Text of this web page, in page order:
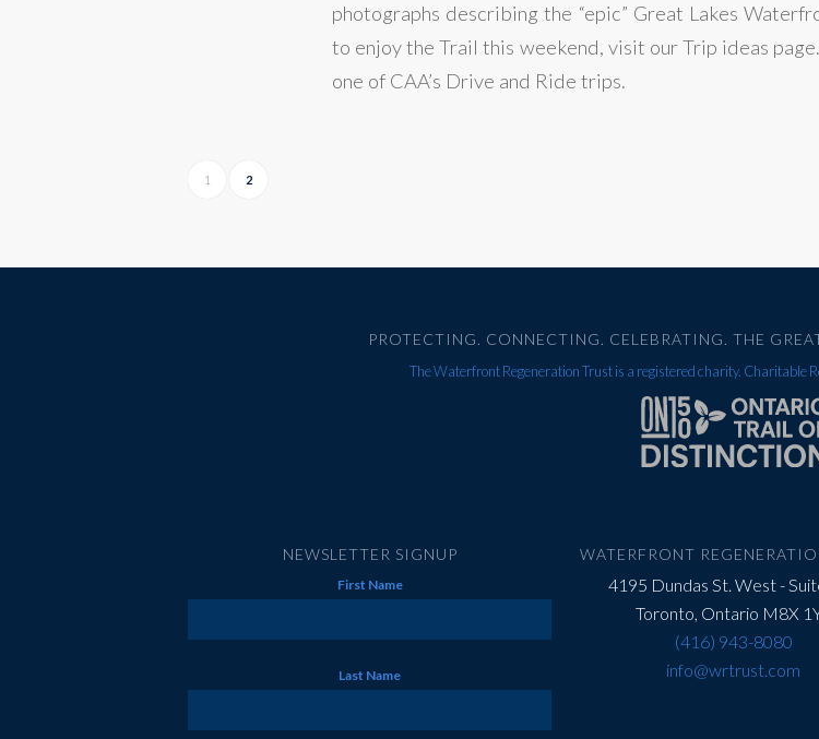
photographs describing the “epic” Great Lakes
to enjoy the Trail this weekend, visit our Trip ideas
one of CAA’s Drive and Ride trips.
1 2
PROTECTING. CONNECTING. CELEBRATING. THE
The Waterfront Regeneration Trust is a registered charity. Charitable
NEWSLETTER SIGNUP
First Name
Last Name
WATERFRONT
4195 Dundas St. West -
Toronto, Ontario M8X
(416) 943-8080
info@wrtrust.com